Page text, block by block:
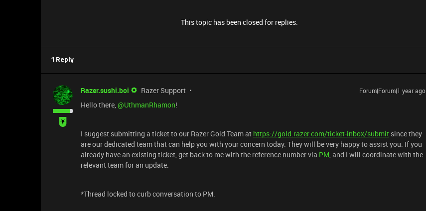
This topic has been closed for replies.
1 Reply
Razer.sushi.boi Razer Support Forum|Forum|1 year ago
Hello there, ​@UthmanRhamon!
I suggest submitting a ticket to our Razer Gold Team at https://gold.razer.com/ticket-inbox/submit since they
are our dedicated team that can help you with your concern today. They will be very happy to assist you. If you
already have an existing ticket, get back to me with the reference number via PM, and I will coordinate with the
relevant team for an update.
*Thread locked to curb conversation to PM.